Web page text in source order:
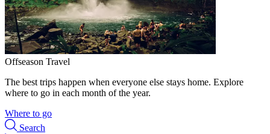
Offseason Travel
The best trips happen when everyone else stays home. Explore
where to go in each month of the year.
Where to go
Search